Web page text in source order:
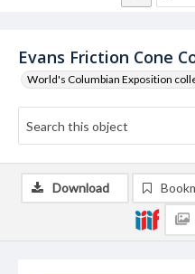
Evans Friction Cone
World's Columbian Exposition
Download